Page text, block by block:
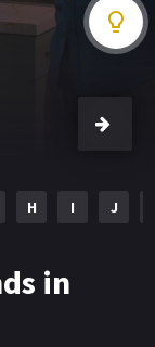
H I J
in